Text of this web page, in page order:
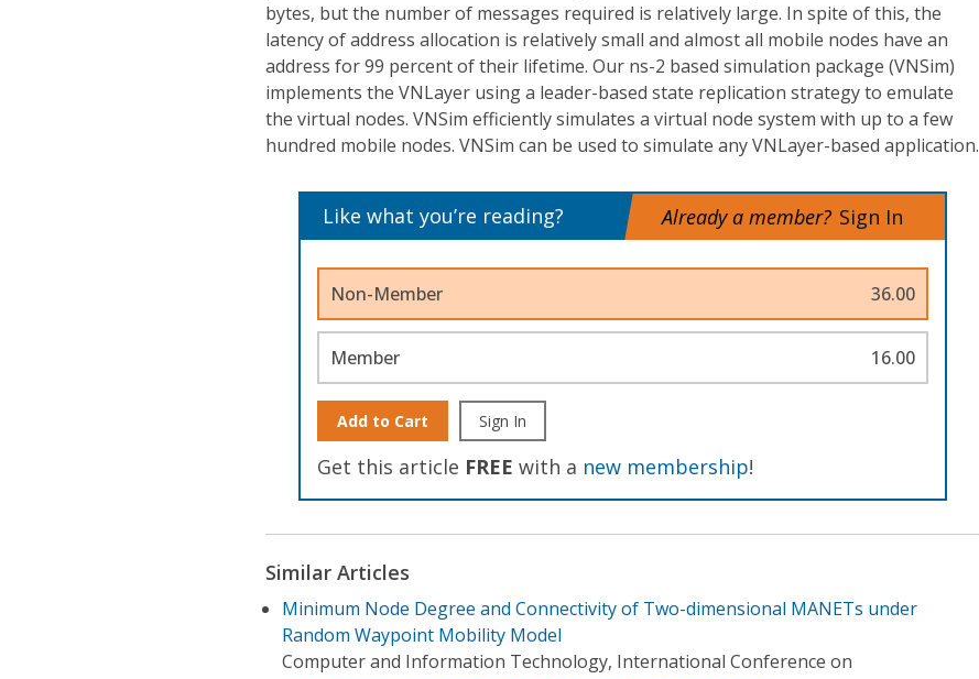
bytes, but the number of messages required is relatively large. In spite of this, the
latency of address allocation is relatively small and almost all mobile nodes have an
address for 99 percent of their lifetime. Our ns-2 based simulation package (VNSim)
implements the VNLayer using a leader-based state replication strategy to emulate
the virtual nodes. VNSim efficiently simulates a virtual node system with up to a few
hundred mobile nodes. VNSim can be used to simulate any VNLayer-based application.
Like what you’re reading? Already a member? Sign In
Non-Member 36.00
Member 16.00
Add to Cart Sign In
Get this article FREE with a new membership!
Similar Articles
Minimum Node Degree and Connectivity of Two-dimensional MANETs under
Random Waypoint Mobility Model
Computer and Information Technology, International Conference on